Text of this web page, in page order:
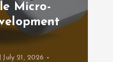
Total Cost
(TCO)
insights
July 17, 2026